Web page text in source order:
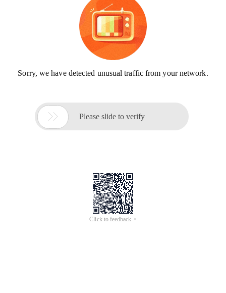
Sorry, we have detected unusual traffic from your network.
 Please slide to verify
Click to feedback >